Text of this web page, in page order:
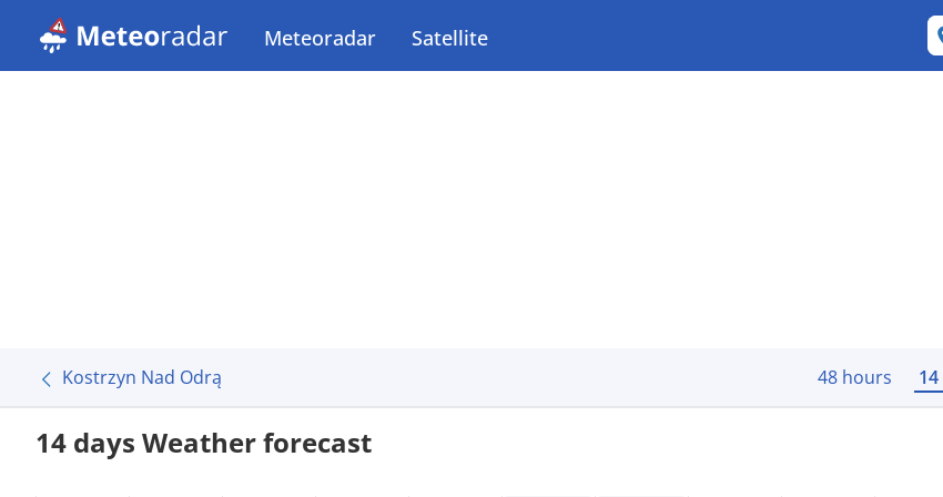
Meteoradar Satellite
Kostrzyn Nad Odrą 48 hours
14 days Weather forecast